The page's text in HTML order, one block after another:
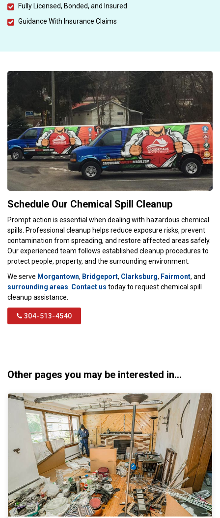
Fully Licensed, Bonded, and Insured
Guidance With Insurance Claims
Schedule Our Chemical Spill Cleanup
Prompt action is essential when dealing with hazardous chemical
spills. Professional cleanup helps reduce exposure risks, prevent
contamination from spreading, and restore affected areas safely.
Our experienced team follows established cleanup procedures to
protect people, property, and the surrounding environment.
We serve Morgantown, Bridgeport, Clarksburg, Fairmont, and
surrounding areas Contact us today to request chemical spill
cleanup assistance.
304-513-4540
Other pages you may be interested in...